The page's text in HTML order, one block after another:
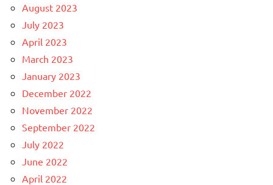
August 2023
July 2023
April 2023
March 2023
January 2023
December 2022
November 2022
September 2022
July 2022
June 2022
April 2022